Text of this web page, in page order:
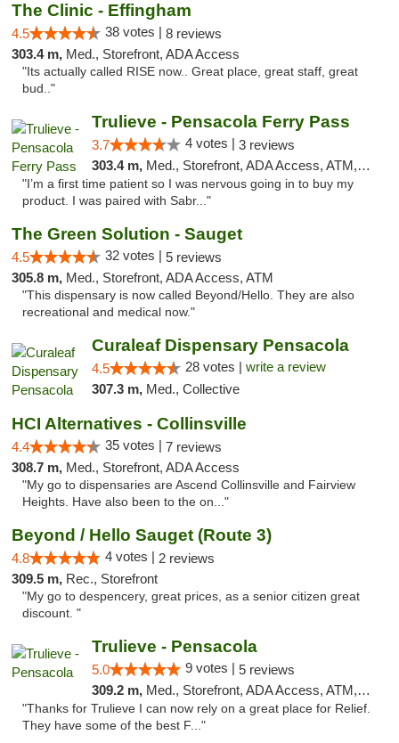
The Clinic - Effingham
4.5 38 votes | 8 reviews
303.4 m, Med., Storefront, ADA Access
"Its actually called RISE now.. Great place, great staff, great
bud.."
Trulieve - Pensacola Ferry Pass
3.7 4 votes | 3 reviews
303.4 m, Med., Storefront, ADA Access, ATM, Debit Card, Delivery, Pickup
"I’m a first time patient so I was nervous going in to buy my
product. I was paired with Sabr..."
The Green Solution - Sauget
4.5 32 votes | 5 reviews
305.8 m, Med., Storefront, ADA Access, ATM
"This dispensary is now called Beyond/Hello. They are also
recreational and medical now."
Curaleaf Dispensary Pensacola
4.5 28 votes | write a review
307.3 m, Med., Collective
HCI Alternatives - Collinsville
4.4 35 votes | 7 reviews
308.7 m, Med., Storefront, ADA Access
"My go to dispensaries are Ascend Collinsville and Fairview
Heights. Have also been to the on..."
Beyond / Hello Sauget (Route 3)
4.8 4 votes | 2 reviews
309.5 m, Rec., Storefront
"My go to despencery, great prices, as a senior citizen great
discount. "
Trulieve - Pensacola
5.0 9 votes | 5 reviews
309.2 m, Med., Storefront, ADA Access, ATM, Debit Card, Delivery, Pickup
"Thanks for Trulieve I can now rely on a great place for Relief.
They have some of the best F..."